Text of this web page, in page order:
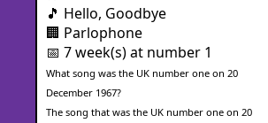
🎵 Hello, Goodbye
🏢 Parlophone
📅 7 week(s) at number 1
What song was the UK number one on 20
December 1967?
The song that was the UK number one on 20